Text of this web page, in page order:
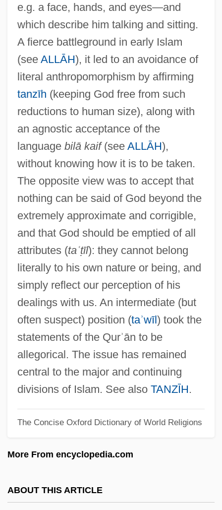
e.g. a face, hands, and eyes—and
which describe him talking and sitting.
A fierce battleground in early Islam
(see ALLĀH), it led to an avoidance of
literal anthropomorphism by affirming
tanzīh (keeping God free from such
reductions to human size), along with
an agnostic acceptance of the
language bilā kaif(see ALLĀH),
without knowing how it is to be taken.
The opposite view was to accept that
nothing can be said of God beyond the
extremely approximate and corrigible,
and that God should be emptied of all
attributes (taʿṭīl): they cannot belong
literally to his own nature or being, and
simply reflect our perception of his
dealings with us. An intermediate (but
often suspect) position (taʾwīl) took the
statements of the Qurʾān to be
allegorical. The issue has remained
central to the major and continuing
divisions of Islam. See also TANZĪH.
The Concise Oxford Dictionary of World Religions
More From encyclopedia.com
ABOUT THIS ARTICLE
Tashahhud
Tash, Max
Taser International, Inc
Tascona, Joseph N., B.A.(Hons.), M.B.A.,
LL.B. (Barrie-Simcoe-Bradford)
Taschereau, Sir Henri Elzéar
Taschereau, Elzéar Alexandre
Taschek, Karen 1956–
Tas-De-Charge
TAS
Tarzan, The Ape Man 1981
Tarzan's Secret Treasure